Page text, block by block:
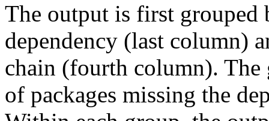
The output is first grouped
dependency (last column)
chain (fourth column). The
of packages missing the